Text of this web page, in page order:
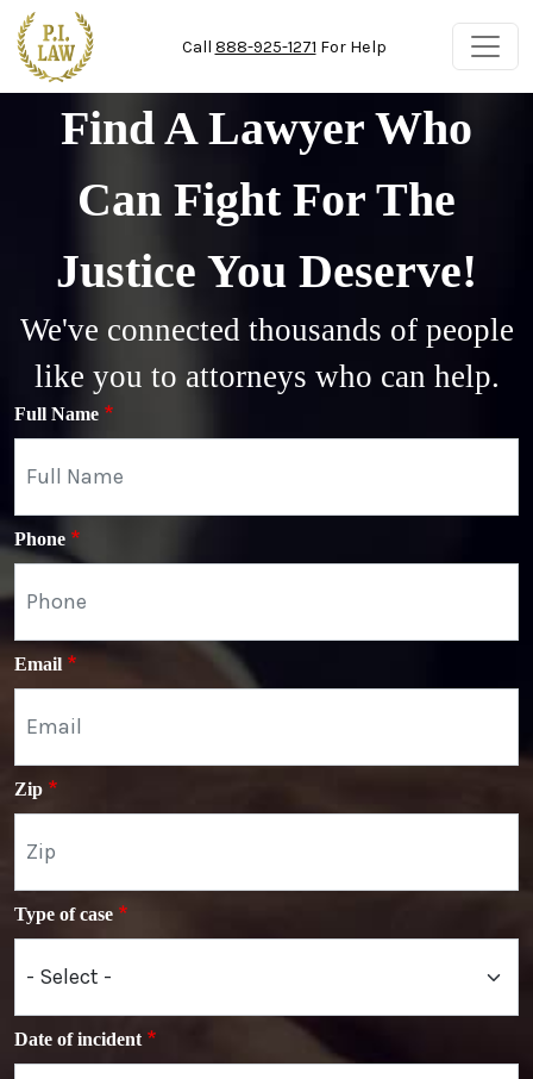
Skip to main content
Call 888-925-1271 For Help
Find A Lawyer Who
Can Fight For The
Justice You Deserve!
We've connected thousands of people
like you to attorneys who can help.
Full Name
Phone
Email
Zip
Type of case
Date of incident